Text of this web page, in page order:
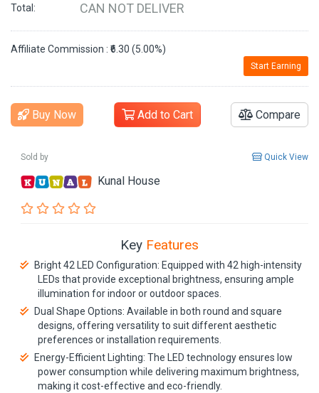
Total: CAN NOT DELIVER
Affiliate Commission : ₹6.30 (5.00%)
Start Earning
Buy Now Add to Cart Compare
Sold by Quick View
Kunal House
Key Features
Bright 42 LED Configuration: Equipped with 42 high-intensity
LEDs that provide exceptional brightness, ensuring ample
illumination for indoor or outdoor spaces.
Dual Shape Options: Available in both round and square
designs, offering versatility to suit different aesthetic
preferences or installation requirements.
Energy-Efficient Lighting: The LED technology ensures low
power consumption while delivering maximum brightness,
making it cost-effective and eco-friendly.